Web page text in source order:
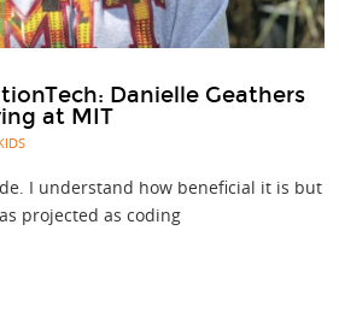
Danielle Geathers
at MIT
I understand how beneficial it is but
projected as coding